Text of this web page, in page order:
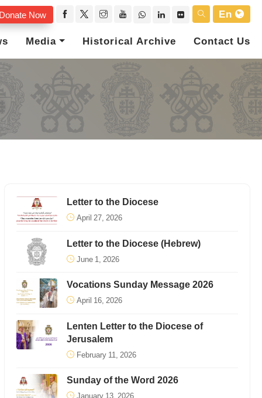
Donate Now
En
Media Historical Archive Contact Us
Letter to the Diocese
April 27, 2026
Letter to the Diocese (Hebrew)
June 1, 2026
Vocations Sunday Message 2026
April 16, 2026
Lenten Letter to the Diocese of
Jerusalem
February 11, 2026
Sunday of the Word 2026